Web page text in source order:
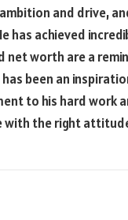
and drive,
has achieved
net worth are a
has been an
to his hard work
with the right